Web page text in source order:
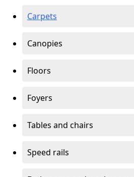
Carpets
Canopies
Floors
Foyers
Tables and chairs
Speed rails